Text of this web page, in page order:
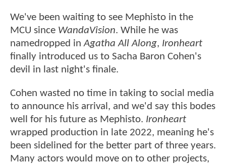
We've been waiting to see Mephisto in the
MCU since WandaVision. While he was
namedropped inAgatha All Along, Ironheart
finally introduced us to Sacha Baron Cohen's
devil in last night's finale.
Cohen wasted no time in taking to social media
to announce his arrival, and we'd say this bodes
well for his future as Mephisto. Ironheart
wrapped production in late 2022, meaning he's
been sidelined for the better part of three years.
Many actors would move on to other projects,